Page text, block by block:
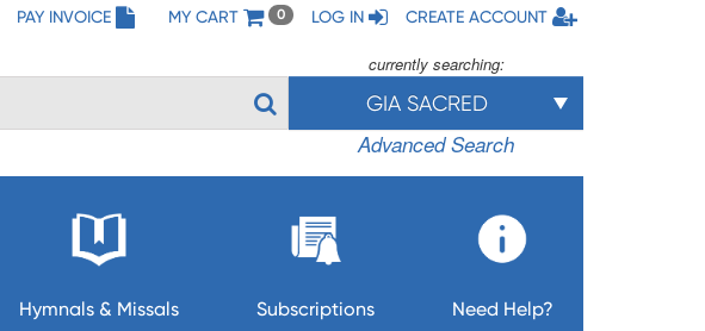
PAY INVOICE MY CART 0 LOG IN CREATE ACCOUNT
currently searching:
GIA SACRED
Advanced Search
Hymnals & Missals Subscriptions Need Help?